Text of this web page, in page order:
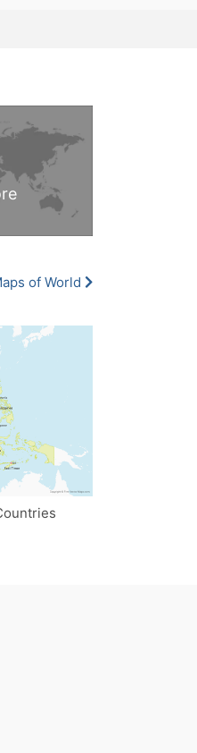
of World